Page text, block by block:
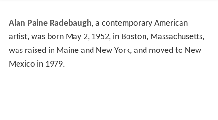
Alan Paine Radebaugh, a contemporary American
artist, was born May 2, 1952, in Boston, Massachusetts,
was raised in Maine and New York, and moved to New
Mexico in 1979.